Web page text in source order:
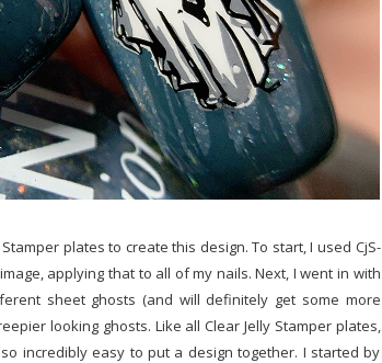
plates to create this design. To start, I used CjS-
applying that to all of my nails. Next, I went in with
sheet ghosts (and will definitely get some more
looking ghosts. Like all Clear Jelly Stamper plates,
incredibly easy to put a design together. I started by